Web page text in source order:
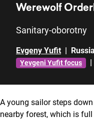
Werewolf
Sanitary-oborotny
Evgeny Yufit | Russia
Yevgeni Yufit focus |
A young sailor steps
nearby forest, which is